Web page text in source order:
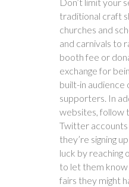
traditional craft
churches and
and carnivals to
booth fee or
exchange for
built-in audience
supporters. In
websites, follow
Twitter accounts
they’re signing
luck by reaching
to let them know
fairs they might